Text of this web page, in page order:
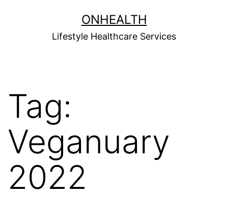
ONHEALTH
Lifestyle Healthcare Services
Tag:
Veganuary
2022